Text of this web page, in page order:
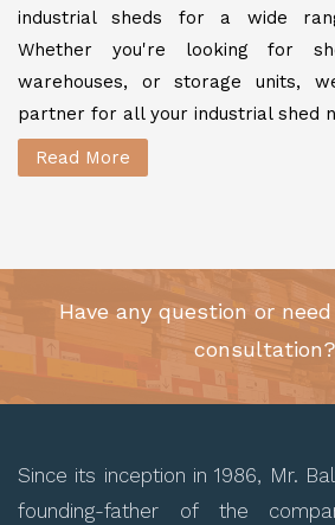
industrial sheds for a wide
Whether you're looking for
warehouses, or storage units,
partner for all your industrial shed
Read More
Have any question or
consultation?
Since its inception in 1986, Mr.
founding-father of the